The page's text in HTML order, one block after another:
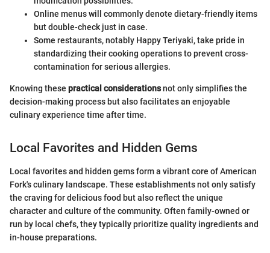
Online menus will commonly denote dietary-friendly items
but double-check just in case.
Some restaurants, notably Happy Teriyaki, take pride in
standardizing their cooking operations to prevent cross-
contamination for serious allergies.
Knowing these practical considerationsnot only simplifies the
decision-making process but also facilitates an enjoyable
culinary experience time after time.
Local Favorites and Hidden Gems
Local favorites and hidden gems form a vibrant core of American
Fork's culinary landscape. These establishments not only satisfy
the craving for delicious food but also reflect the unique
character and culture of the community. Often family-owned or
run by local chefs, they typically prioritize quality ingredients and
in-house preparations.